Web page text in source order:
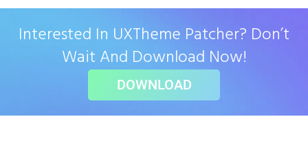
Interested In UXTheme Patcher? Don’t
Wait And Download Now!
DOWNLOAD